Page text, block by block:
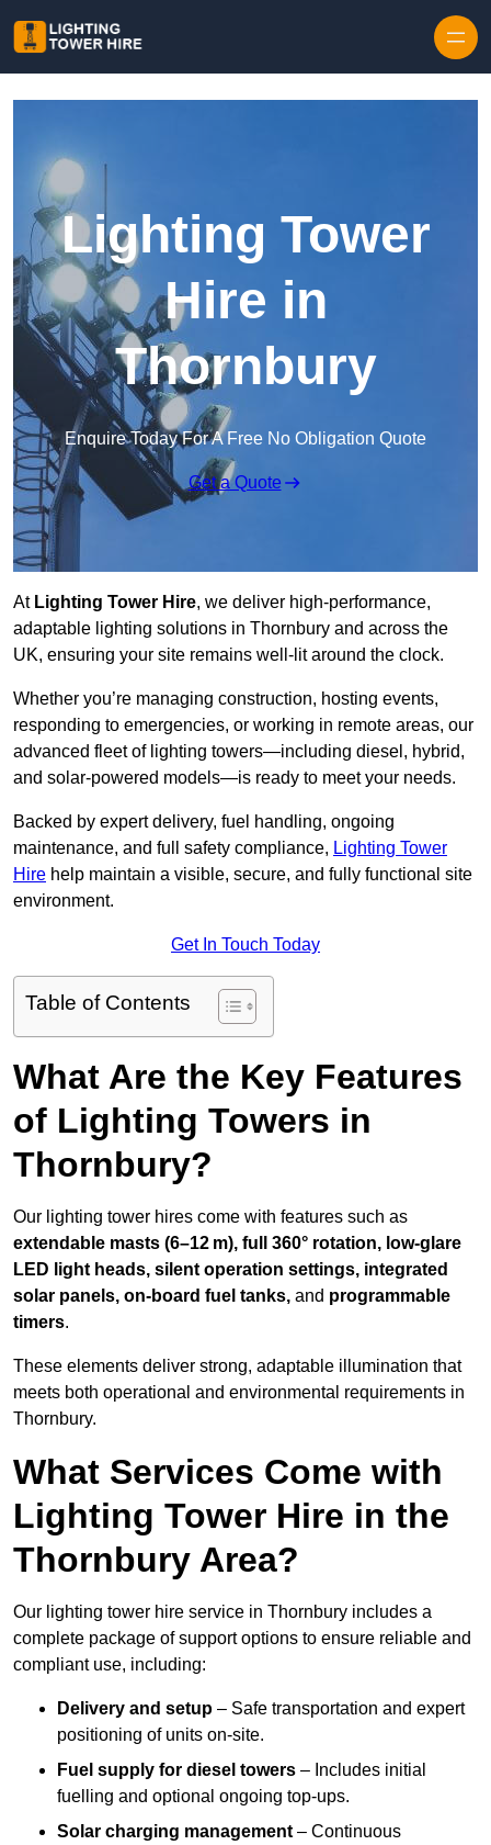
Lighting Tower
Hire in
Thornbury
Enquire Today For A Free No Obligation Quote
Get a Quote
AtLighting Tower Hire, we deliver high-performance,
adaptable lighting solutions in Thornbury and across the
UK, ensuring your site remains well-lit around the clock.
Whether you’re managing construction, hosting events,
responding to emergencies, or working in remote areas, our
advanced fleet of lighting towers—including diesel, hybrid,
and solar-powered models—is ready to meet your needs.
Backed by expert delivery, fuel handling, ongoing
maintenance, and full safety compliance, Lighting Tower
Hire help maintain a visible, secure, and fully functional site
environment.
Get In Touch Today
Table of Contents
What Are the Key Features
of Lighting Towers in
Thornbury?
Our lighting tower hires come with features such as
extendable masts (6–12 m), full 360° rotation, low-glare
LED light heads, silent operation settings, integrated
solar panels, on-board fuel tanks, and programmable
timers.
These elements deliver strong, adaptable illumination that
meets both operational and environmental requirements in
Thornbury.
What Services Come with
Lighting Tower Hire in the
Thornbury Area?
Our lighting tower hire service in Thornbury includes a
complete package of support options to ensure reliable and
compliant use, including:
Delivery and setup – Safe transportation and expert
positioning of units on-site.
Fuel supply for diesel towers – Includes initial
fuelling and optional ongoing top-ups.
Solar charging management – Continuous